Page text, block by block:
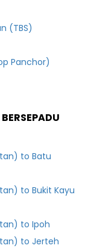
(TBS)
Panchor)
to Batu
to Bukit Kayu
to Ipoh
to Jerteh